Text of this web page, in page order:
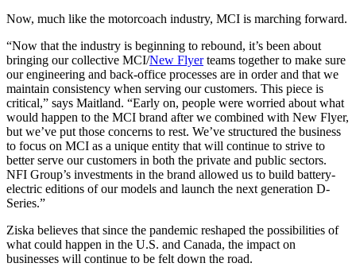
Now, much like the motorcoach industry, MCI is marching forward.
“Now that the industry is beginning to rebound, it’s been about
bringing our collective MCI/New Flyerteams together to make sure
our engineering and back-office processes are in order and that we
maintain consistency when serving our customers. This piece is
critical,” says Maitland. “Early on, people were worried about what
would happen to the MCI brand after we combined with New Flyer,
but we’ve put those concerns to rest. We’ve structured the business
to focus on MCI as a unique entity that will continue to strive to
better serve our customers in both the private and public sectors.
NFI Group’s investments in the brand allowed us to build battery-
electric editions of our models and launch the next generation D-
Series.”
Ziska believes that since the pandemic reshaped the possibilities of
what could happen in the U.S. and Canada, the impact on
businesses will continue to be felt down the road.